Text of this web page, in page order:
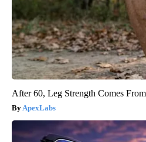
After 60, Leg Strength Comes
ApexLabs